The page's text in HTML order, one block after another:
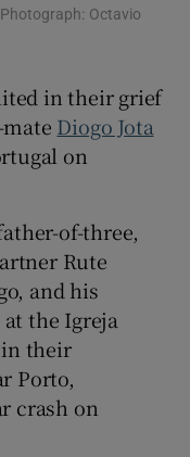
sub sections
sub sections
sub sections
Octavio
in their grief
Diogo Jota
on
of-three,
Rute
and his
the Igreja
their
Porto,
crash on